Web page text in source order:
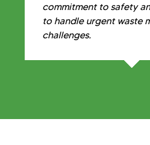
commitment to safety
to handle urgent waste
challenges.